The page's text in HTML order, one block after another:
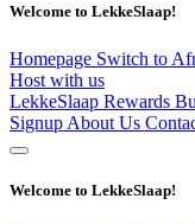
Welcome to LekkeSlaap!
Homepage Switch to
Host with us
LekkeSlaap Rewards
Signup About Us
Welcome to LekkeSlaap!